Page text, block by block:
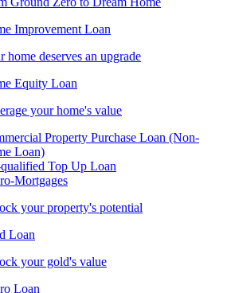
Improvement Loan
home deserves an upgrade
Equity Loan
your home's value
Property Purchase Loan (Non-
Loan)
Top Up Loan
Mortgages
your property's potential
Loan
your gold's value
Loan